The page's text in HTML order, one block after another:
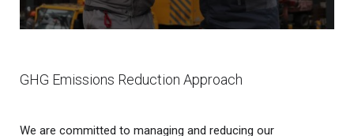
GHG Emissions Reduction Approach
We are committed to managing and reducing our